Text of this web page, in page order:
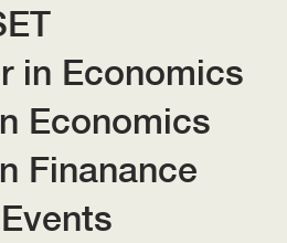
in Economics
Economics
Finanance